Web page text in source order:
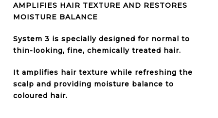
AMPLIFIES HAIR TEXTURE AND RESTORES
MOISTURE BALANCE
System 3 is specially designed for normal to
thin-looking, fine, chemically treated hair.
It amplifies hair texture while refreshing the
scalp and providing moisture balance to
coloured hair.